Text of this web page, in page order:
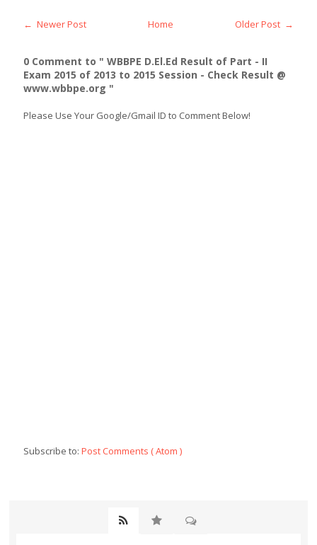
← Newer Post Older Post →
Home
0 Comment to " WBBPE D.El.Ed Result of Part - II
Exam 2015 of 2013 to 2015 Session - Check Result @
www.wbbpe.org "
Please Use Your Google/Gmail ID to Comment Below!
Subscribe to:Post Comments ( Atom )